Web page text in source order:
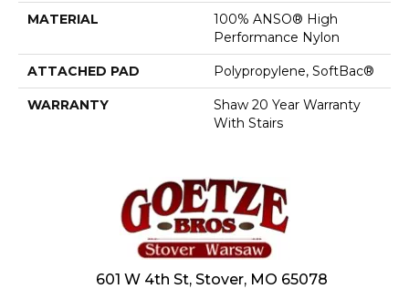
MATERIAL
100% ANSO® High
Performance Nylon
ATTACHED PAD Polypropylene, SoftBac®
WARRANTY
Shaw 20 Year Warranty
With Stairs
601 W 4th St, Stover, MO 65078